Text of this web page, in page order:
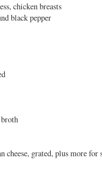
chicken breasts
black pepper
cheese, grated, plus more for